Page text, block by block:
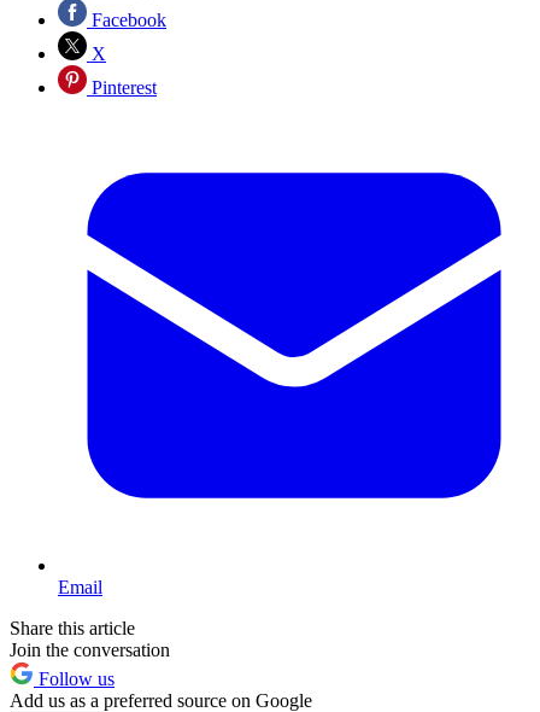
Facebook
X
Pinterest
Email
Share this article
Join the conversation
Follow us
Add us as a preferred source on Google